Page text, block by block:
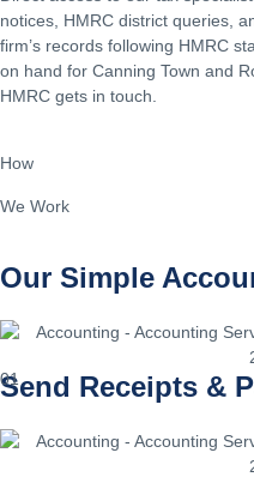
notices, HMRC district queries,
firm’s records following HMRC
on hand for Canning Town and
HMRC gets in touch.
How
We Work
Our Simple
01
Send Receipts &